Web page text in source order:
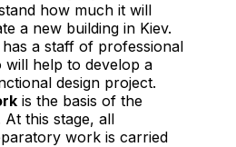
how much it will
a new building in Kiev.
a staff of professional
will help to develop a
design project.
is the basis of the
this stage, all
work is carried